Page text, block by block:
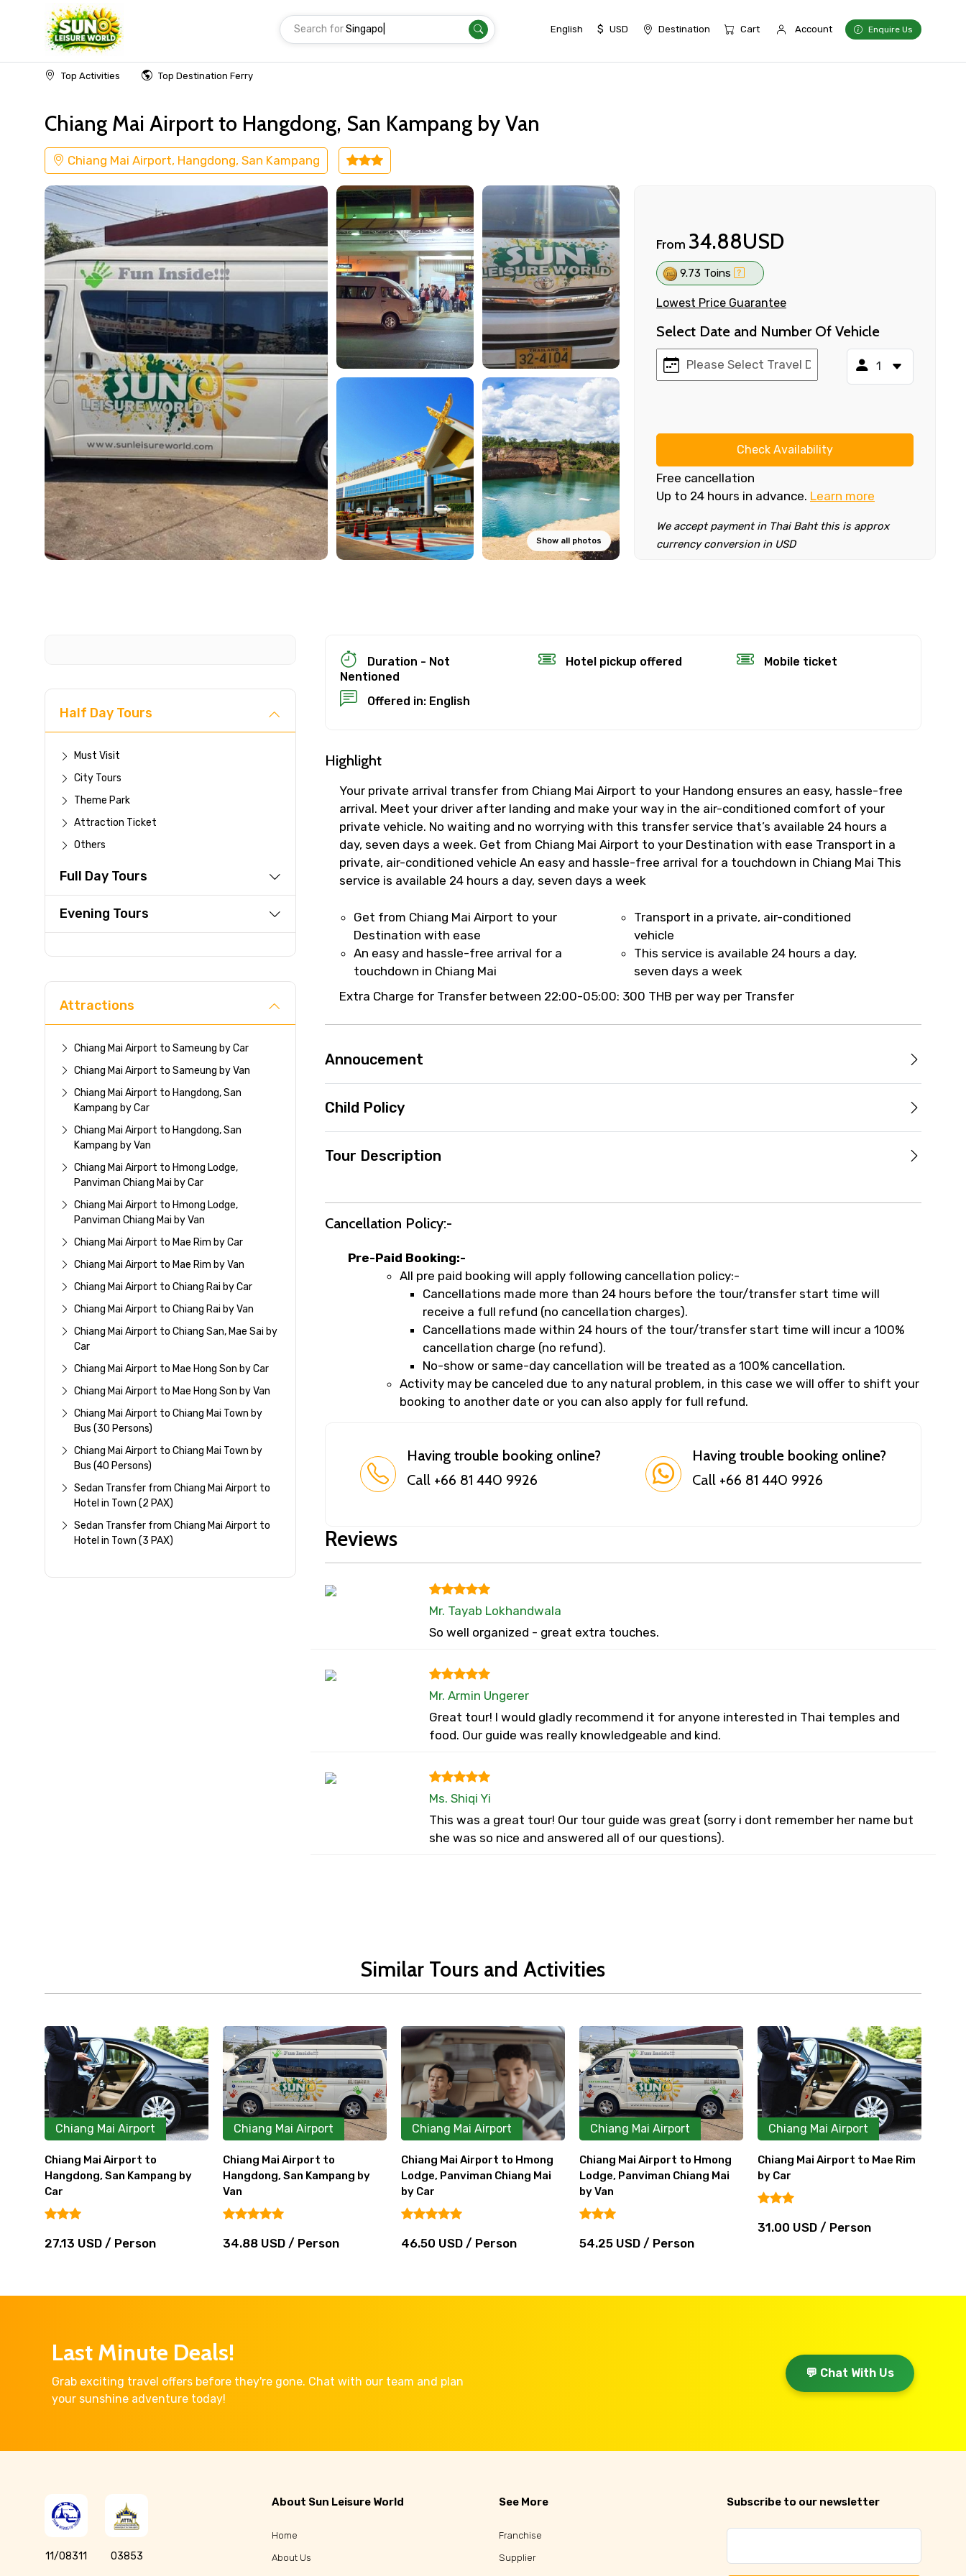
Search for Singapo English $ USD Destination Cart Account Enquire Us
Top Activities Top Destination Ferry
Home Transfer Chiang Mai Airport
Chiang Mai Airport to Hangdong, San Kampang by Van
Chiang Mai Airport, Hangdong, San Kampang
Show all photos
From 34.88USD
9.73 Toins
Lowest Price Guarantee
Select Date and Number Of Vehicle
Check Availability
Free cancellation
Up to 24 hours in advance. Learn more
We accept payment in Thai Baht this is approx
currency conversion in USD
×
Cancellation Policy
Free cancellation
For a full refund, you must cancel at least 24 hours before the experience’s start
If you cancel less than 24 hours before the experience’s start time, the amount
you paid will not be refunded.
Any changes made less than 24 hours before the experience’s start time will not
Cut-off times are based on the experience’s local time.
This experience requires good weather. If it’s canceled due to poor weather, you’ll
be offered a different date or a full refund.
Learn more about cancellations
Half Day Tours
Must Visit
City Tours
Theme Park
Attraction Ticket
Others
Full Day Tours
Evening Tours
Attractions
Chiang Mai Airport to Sameung by Car
Chiang Mai Airport to Sameung by Van
Chiang Mai Airport to Hangdong, San
Kampang by Car
Chiang Mai Airport to Hangdong, San
Kampang by Van
Chiang Mai Airport to Hmong Lodge,
Panviman Chiang Mai by Car
Chiang Mai Airport to Hmong Lodge,
Panviman Chiang Mai by Van
Chiang Mai Airport to Mae Rim by Car
Chiang Mai Airport to Mae Rim by Van
Chiang Mai Airport to Chiang Rai by Car
Chiang Mai Airport to Chiang Rai by Van
Chiang Mai Airport to Chiang San, Mae Sai by
Car
Chiang Mai Airport to Mae Hong Son by Car
Chiang Mai Airport to Mae Hong Son by Van
Chiang Mai Airport to Chiang Mai Town by
Bus (30 Persons)
Chiang Mai Airport to Chiang Mai Town by
Bus (40 Persons)
Sedan Transfer from Chiang Mai Airport to
Hotel in Town (2 PAX)
Sedan Transfer from Chiang Mai Airport to
Hotel in Town (3 PAX)
Duration - Not
Nentioned
Hotel pickup offered Mobile ticket
Offered in: English
Highlight
Your private arrival transfer from Chiang Mai Airport to your Handong ensures an easy, hassle-free
arrival. Meet your driver after landing and make your way in the air-conditioned comfort of your
private vehicle. No waiting and no worrying with this transfer service that’s available 24 hours a
day, seven days a week. Get from Chiang Mai Airport to your Destination with ease Transport in a
private, air-conditioned vehicle An easy and hassle-free arrival for a touchdown in Chiang Mai This
service is available 24 hours a day, seven days a week
Get from Chiang Mai Airport to your
Destination with ease
Transport in a private, air-conditioned
vehicle
An easy and hassle-free arrival for a
touchdown in Chiang Mai
This service is available 24 hours a day,
seven days a week
Extra Charge for Transfer between 22:00-05:00: 300 THB per way per Transfer
Annoucement
Child Policy
Tour Description
Cancellation Policy:-
Pre-Paid Booking:-
All pre paid booking will apply following cancellation policy:-
Cancellations made more than 24 hours before the tour/transfer start time will
receive a full refund (no cancellation charges).
Cancellations made within 24 hours of the tour/transfer start time will incur a 100%
cancellation charge (no refund).
No-show or same-day cancellation will be treated as a 100% cancellation.
Activity may be canceled due to any natural problem, in this case we will offer to shift your
booking to another date or you can also apply for full refund.
Having trouble booking online?
Call +66 81 440 9926
Having trouble booking online?
Call +66 81 440 9926
Reviews
Mr. Tayab Lokhandwala
So well organized - great extra touches.
Mr. Armin Ungerer
Great tour! I would gladly recommend it for anyone interested in Thai temples and
food. Our guide was really knowledgeable and kind.
Ms. Shiqi Yi
This was a great tour! Our tour guide was great (sorry i dont remember her name but
she was so nice and answered all of our questions).
Similar Tours and Activities
Chiang Mai Airport
Chiang Mai Airport to
Hangdong, San Kampang by
Van
34.88 USD / Person
Chiang Mai Airport
Chiang Mai Airport to Hmong
Lodge, Panviman Chiang Mai
by Car
46.50 USD / Person
Chiang Mai Airport
Chiang Mai Airport to Hmong
Lodge, Panviman Chiang Mai
by Van
54.25 USD / Person
Chiang Mai Airport
Chiang Mai Airport to Mae Rim
by Car
Chiang Mai Airport
Chiang Mai Airport to Mae Rim
by Van
38.75 USD / Person
Last Minute Deals!
Grab exciting travel offers before they're gone. Chat with our team and plan
your sunshine adventure today!
💬 Chat With Us
11/08311 03853
About Sun Leisure World
Home
About Us
See More
Franchise
Supplier
Subscribe to our newsletter